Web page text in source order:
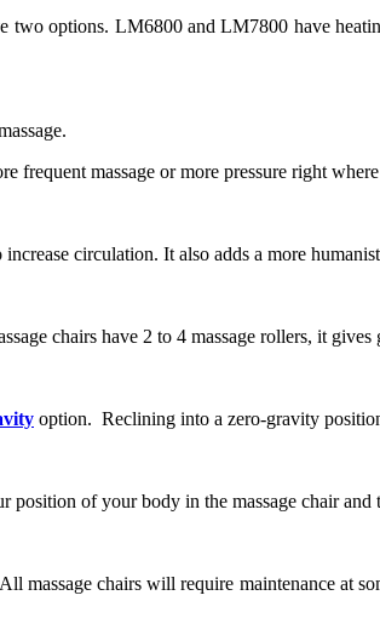
options. LM6800 and LM7800 have
frequent massage or more pressure right
circulation. It also adds a more
chairs have 2 to 4 massage rollers, it
option. Reclining into a zero-gravity
of your body in the massage chair
massage chairs will require maintenance at